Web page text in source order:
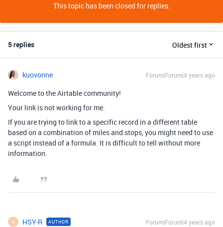
This topic has been closed for replies.
5 replies Oldest first
kuovonne Forum|Forum|4 years ago
Welcome to the Airtable community!
Your link is not working for me.
If you are trying to link to a specific record in a different table
based on a combination of miles and stops, you might need to use
a script instead of a formula. It is difficult to tell without more
information.
H HSY-R AUTHOR Forum|Forum|4 years ago